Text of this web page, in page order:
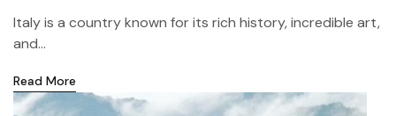
Italy is a country known for its rich history, incredible art,
and...
Read More